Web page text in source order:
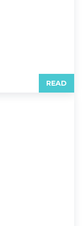
READ